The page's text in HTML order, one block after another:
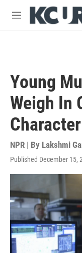
Skip to main content
M
Young
Weigh In
NPR | By Lakshmi
Published December 15,